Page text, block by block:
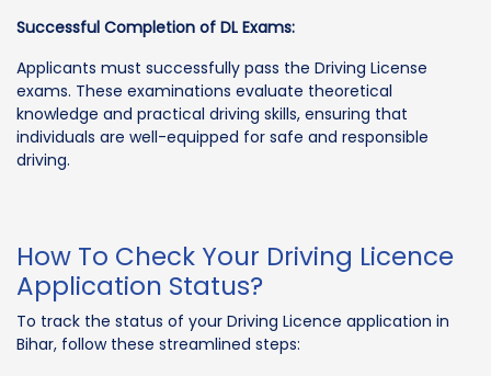
Successful Completion of DL Exams:
Applicants must successfully pass the Driving License
exams. These examinations evaluate theoretical
knowledge and practical driving skills, ensuring that
individuals are well-equipped for safe and responsible
driving.
How To Check Your Driving Licence
Application Status?
To track the status of your Driving Licence application in
Bihar, follow these streamlined steps: